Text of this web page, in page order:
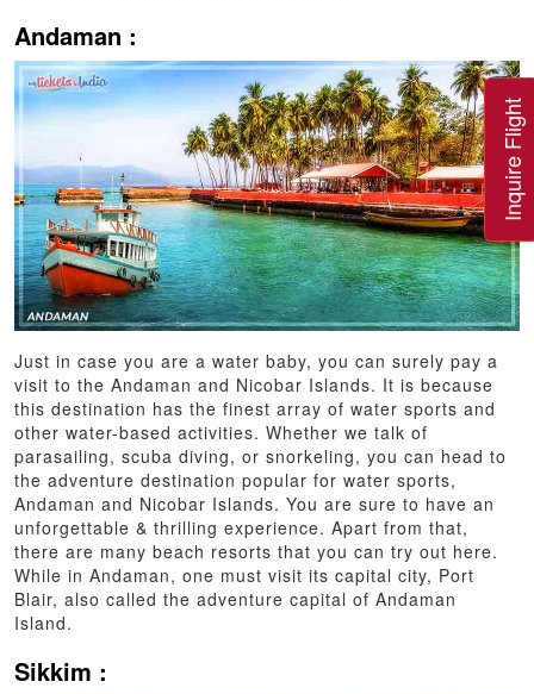
Andaman :
Just in case you are a water baby, you can surely pay a
visit to the Andaman and Nicobar Islands. It is because
this destination has the finest array of water sports and
other water-based activities. Whether we talk of
parasailing, scuba diving, or snorkeling, you can head to
the adventure destination popular for water sports,
Andaman and Nicobar Islands. You are sure to have an
unforgettable & thrilling experience. Apart from that,
there are many beach resorts that you can try out here.
While in Andaman, one must visit its capital city, Port
Blair, also called the adventure capital of Andaman
Island.
Sikkim :
Inquire Flight